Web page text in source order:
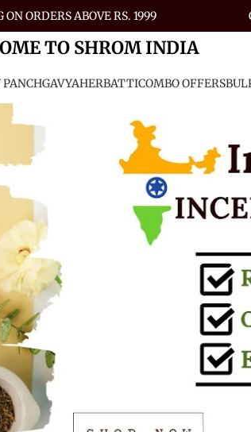
TO SHROM INDIA
PANCHGAVYAHERBATTICOMBO OFFERS
ORDERS ABOVE RS. 1999